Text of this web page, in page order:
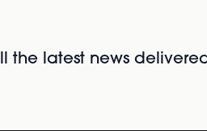
the latest news